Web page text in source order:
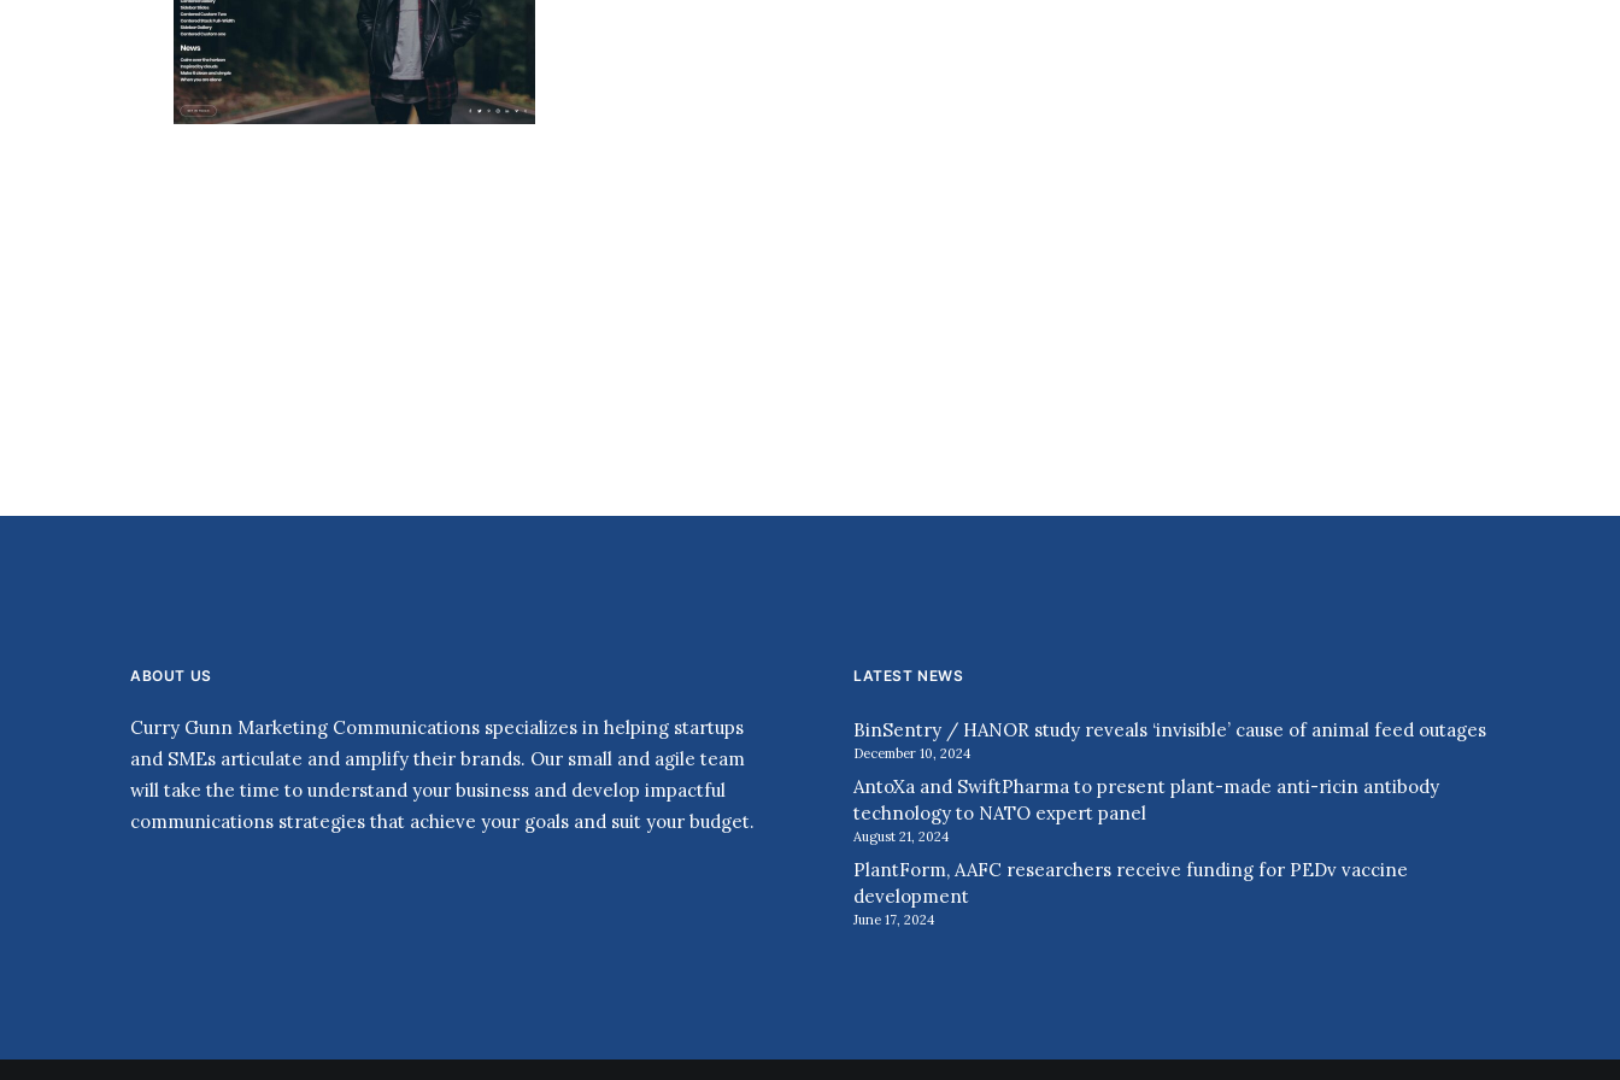
ABOUT US
Curry Gunn Marketing Communications specializes in helping startups
and SMEs articulate and amplify their brands. Our small and agile team
will take the time to understand your business and develop impactful
communications strategies that achieve your goals and suit your budget.
LATEST NEWS
BinSentry / HANOR study reveals ‘invisible’ cause of animal feed outages
December 10, 2024
AntoXa and SwiftPharma to present plant-made anti-ricin antibody
technology to NATO expert panel
August 21, 2024
PlantForm, AAFC researchers receive funding for PEDv vaccine
development
June 17, 2024